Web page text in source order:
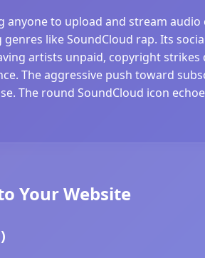
to upload and stream
like SoundCloud rap. Its
artists unpaid, copyright
The aggressive push toward
The round SoundCloud icon
Your Website